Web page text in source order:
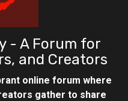
- A Forum for
and Creators
online forum where
gather to share